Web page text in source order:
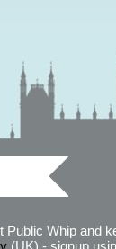
Public Whip and